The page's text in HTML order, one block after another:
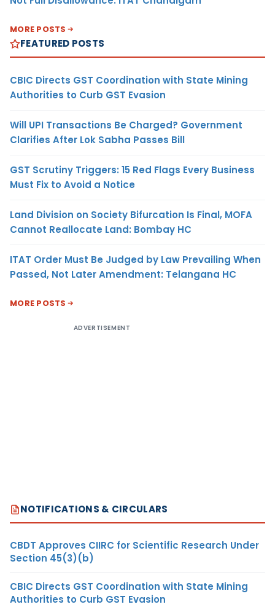
MORE POSTS
FEATURED POSTS
CBIC Directs GST Coordination with State Mining
Authorities to Curb GST Evasion
Will UPI Transactions Be Charged? Government
Clarifies After Lok Sabha Passes Bill
GST Scrutiny Triggers: 15 Red Flags Every Business
Must Fix to Avoid a Notice
Land Division on Society Bifurcation Is Final, MOFA
Cannot Reallocate Land: Bombay HC
ITAT Order Must Be Judged by Law Prevailing When
Passed, Not Later Amendment: Telangana HC
MORE POSTS
ADVERTISEMENT
NOTIFICATIONS & CIRCULARS
CBDT Approves CIIRC for Scientific Research Under
Section 45(3)(b)
CBIC Directs GST Coordination with State Mining
Authorities to Curb GST Evasion